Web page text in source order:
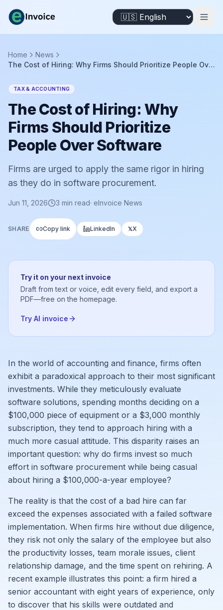
Home
News
The Cost of Hiring: Why Firms Should Prioritize People Over Software
TAX & ACCOUNTING
The Cost of Hiring: Why
Firms Should Prioritize
People Over Software
Firms are urged to apply the same rigor in hiring
as they do in software procurement.
Jun 11, 2026 3 min read· eInvoice News
SHARE Copy link LinkedIn 𝕏X
Try it on your next invoice
Draft from text or voice, edit every field, and export a
PDF—free on the homepage.
Try AI invoice
In the world of accounting and finance, firms often
exhibit a paradoxical approach to their most significant
investments. While they meticulously evaluate
software solutions, spending months deciding on a
$100,000 piece of equipment or a $3,000 monthly
subscription, they tend to approach hiring with a
much more casual attitude. This disparity raises an
important question: why do firms invest so much
effort in software procurement while being casual
about hiring a $100,000-a-year employee?
The reality is that the cost of a bad hire can far
exceed the expenses associated with a failed software
implementation. When firms hire without due diligence,
they risk not only the salary of the employee but also
the productivity losses, team morale issues, client
relationship damage, and the time spent on rehiring. A
recent example illustrates this point: a firm hired a
senior accountant with eight years of experience, only
to discover that his skills were outdated and